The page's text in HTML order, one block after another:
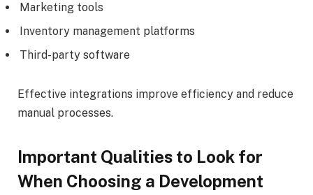
Marketing tools
Inventory management platforms
Third-party software
Effective integrations improve efficiency and reduce
manual processes.
Important Qualities to Look for
When Choosing a Development